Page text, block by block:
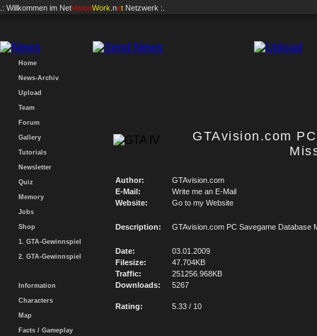
.: Willkommen im NetVisionWork .net Netzwerk :.
Home
News-Archiv
Upload
Team
Forum
Gallery
Tutorials
Newsletter
Quiz
Memory
Jobs
Shop
1. GTA-Gewinnspiel
2. GTA-Gewinnspiel
Information
Characters
Map
Facts / Gameplay
GTAvision.com
Author:
GTAvision.com
E-Mail:
Write me an E-Mail
Website:
Go to my Website
Description: GTAvision.com PC Savegame Database
Date:
03.01.2009
Filesize:
47.704KB
Traffic:
251256.968KB
Downloads:
5267
Rating: 5.33 / 10